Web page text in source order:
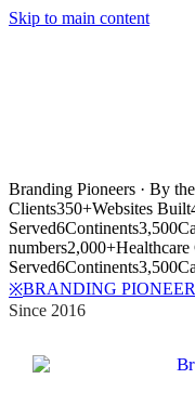
Skip to main content
Branding Pioneers · By
Clients350+Websites Built
Served6Continents3,500
numbers2,000+Healthcare
Served6Continents3,500
※BRANDING
Since 2016
Br